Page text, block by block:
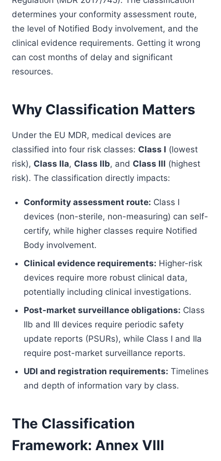
determines your conformity assessment route,
the level of Notified Body involvement, and the
clinical evidence requirements. Getting it wrong
can cost months of delay and significant
resources.
Why Classification Matters
Under the EU MDR, medical devices are
classified into four risk classes: Class I (lowest
risk), Class IIa, Class IIb, and Class III (highest
risk). The classification directly impacts:
Conformity assessment route: Class I
devices (non-sterile, non-measuring) can self-
certify, while higher classes require Notified
Body involvement.
Clinical evidence requirements: Higher-risk
devices require more robust clinical data,
potentially including clinical investigations.
Post-market surveillance obligations: Class
IIb and III devices require periodic safety
update reports (PSURs), while Class I and IIa
require post-market surveillance reports.
UDI and registration requirements: Timelines
and depth of information vary by class.
The Classification
Framework: Annex VIII